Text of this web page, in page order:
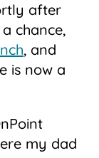
after
chance,
, and
is now a
my dad